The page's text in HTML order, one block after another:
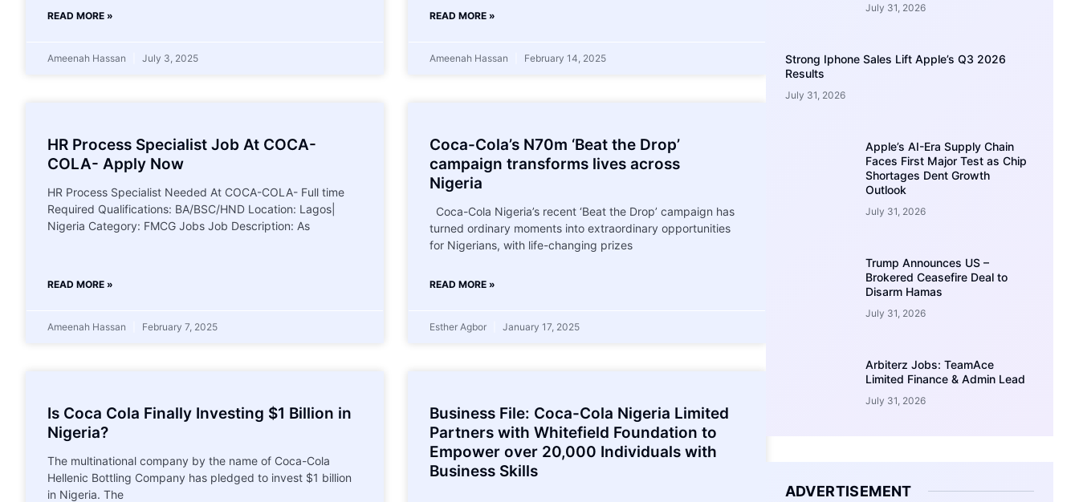
READ MORE »
Ameenah Hassan July 3, 2025
READ MORE »
Ameenah Hassan February 14, 2025
HR Process Specialist Job At COCA-
COLA- Apply Now
HR Process Specialist Needed At COCA-COLA- Full time
Required Qualifications: BA/BSC/HND Location: Lagos|
Nigeria Category: FMCG Jobs Job Description: As
READ MORE »
Ameenah Hassan February 7, 2025
Coca-Cola’s N70m ‘Beat the Drop’
campaign transforms lives across
Nigeria
Coca-Cola Nigeria’s recent ‘Beat the Drop’ campaign has
turned ordinary moments into extraordinary opportunities
for Nigerians, with life-changing prizes
READ MORE »
Esther Agbor January 17, 2025
Is Coca Cola Finally Investing $1 Billion in
Nigeria?
The multinational company by the name of Coca-Cola
Hellenic Bottling Company has pledged to invest $1 billion
in Nigeria. The
Business File: Coca-Cola Nigeria Limited
Partners with Whitefield Foundation to
Empower over 20,000 Individuals with
Business Skills
July 31, 2026
Strong Iphone Sales Lift Apple’s Q3 2026
Results
July 31, 2026
Apple’s AI-Era Supply Chain
Faces First Major Test as Chip
Shortages Dent Growth
Outlook
July 31, 2026
Trump Announces US –
Brokered Ceasefire Deal to
Disarm Hamas
July 31, 2026
Arbiterz Jobs: TeamAce
Limited Finance & Admin Lead
July 31, 2026
ADVERTISEMENT